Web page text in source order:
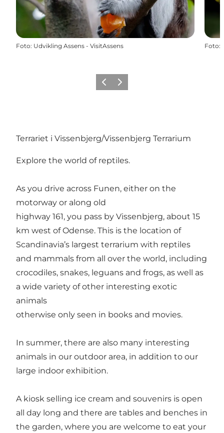
Foto: Udvikling Assens - VisitAssens Foto:
Föregående
Nästa
Terrariet i Vissenbjerg/Vissenbjerg Terrarium
Explore the world of reptiles.
As you drive across Funen, either on the
motorway or along old
highway 161, you pass by Vissenbjerg, about 15
km west of Odense. This is the location of
Scandinavia’s largest terrarium with reptiles
and mammals from all over the world, including
crocodiles, snakes, leguans and frogs, as well as
a wide variety of other interesting exotic
animals
otherwise only seen in books and movies.
In summer, there are also many interesting
animals in our outdoor area, in addition to our
large indoor exhibition.
A kiosk selling ice cream and souvenirs is open
all day long and there are tables and benches in
the garden, where you are welcome to eat your